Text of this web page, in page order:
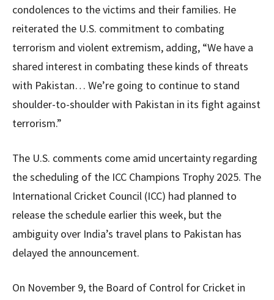
condolences to the victims and their families. He
reiterated the U.S. commitment to combating
terrorism and violent extremism, adding, “We have a
shared interest in combating these kinds of threats
with Pakistan… We’re going to continue to stand
shoulder-to-shoulder with Pakistan in its fight against
terrorism.”
The U.S. comments come amid uncertainty regarding
the scheduling of the ICC Champions Trophy 2025. The
International Cricket Council (ICC) had planned to
release the schedule earlier this week, but the
ambiguity over India’s travel plans to Pakistan has
delayed the announcement.
On November 9, the Board of Control for Cricket in